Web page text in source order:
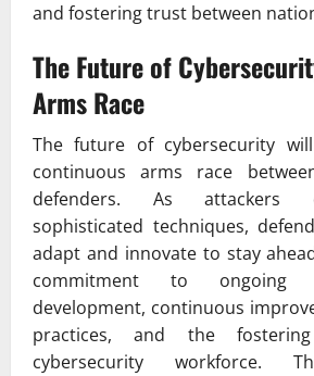
and fostering trust between
The Future of
Arms Race
The future of cybersecurity
continuous arms race
defenders. As attackers
sophisticated techniques,
adapt and innovate to stay
commitment to ongoing
development, continuous
practices, and the
cybersecurity workforce.